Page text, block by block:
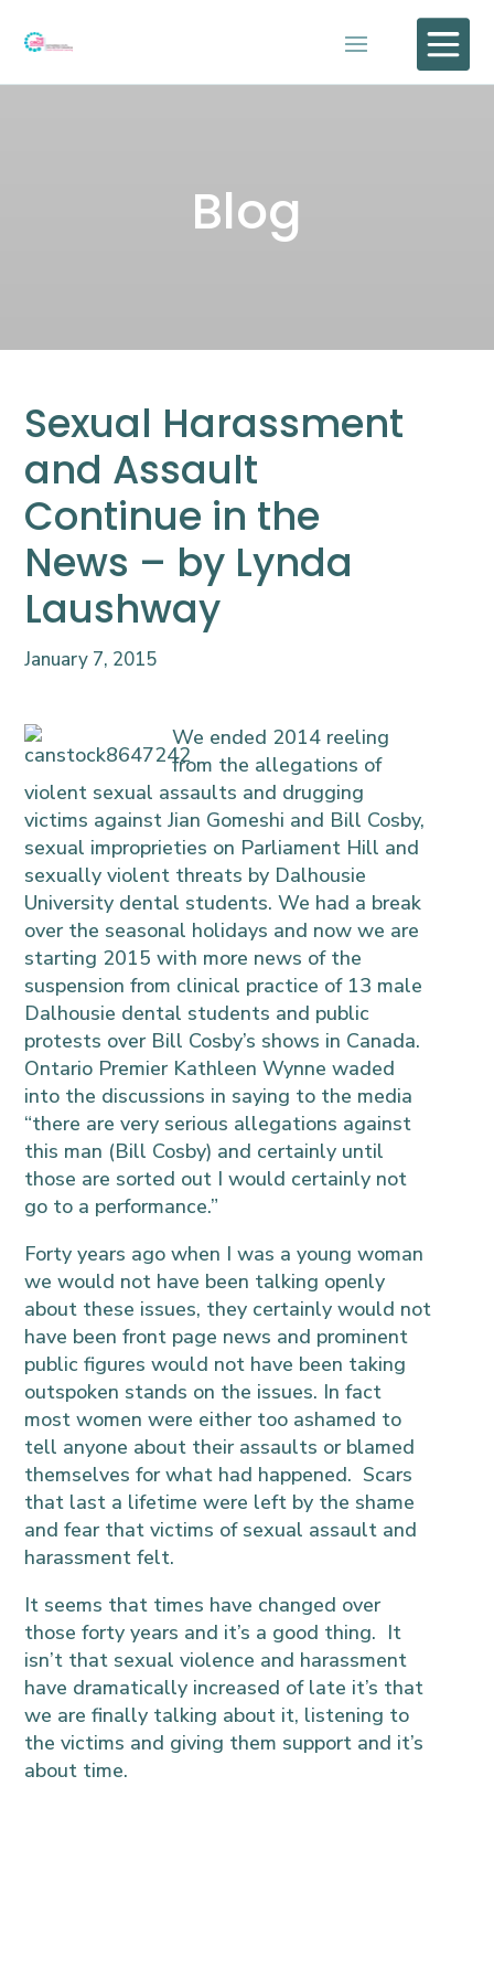

Blog
Sexual Harassment
and Assault
Continue in the
News – by Lynda
Laushway
January 7, 2015
We ended 2014 reeling
from the allegations of
violent sexual assaults and drugging
victims against Jian Gomeshi and Bill Cosby,
sexual improprieties on Parliament Hill and
sexually violent threats by Dalhousie
University dental students. We had a break
over the seasonal holidays and now we are
starting 2015 with more news of the
suspension from clinical practice of 13 male
Dalhousie dental students and public
protests over Bill Cosby’s shows in Canada.
Ontario Premier Kathleen Wynne waded
into the discussions in saying to the media
“there are very serious allegations against
this man (Bill Cosby) and certainly until
those are sorted out I would certainly not
go to a performance.”
Forty years ago when I was a young woman
we would not have been talking openly
about these issues, they certainly would not
have been front page news and prominent
public figures would not have been taking
outspoken stands on the issues. In fact
most women were either too ashamed to
tell anyone about their assaults or blamed
themselves for what had happened. Scars
that last a lifetime were left by the shame
and fear that victims of sexual assault and
harassment felt.
It seems that times have changed over
those forty years and it’s a good thing. It
isn’t that sexual violence and harassment
have dramatically increased of late it’s that
we are finally talking about it, listening to
the victims and giving them support and it’s
about time.